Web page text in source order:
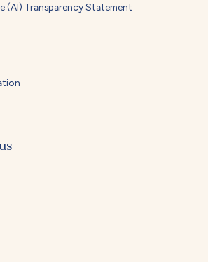
(AI) Transparency Statement